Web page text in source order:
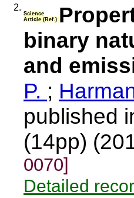
2.
Science
Article (Ref.)
binary
and
P. ;
published
(14pp)
0070]
Detailed